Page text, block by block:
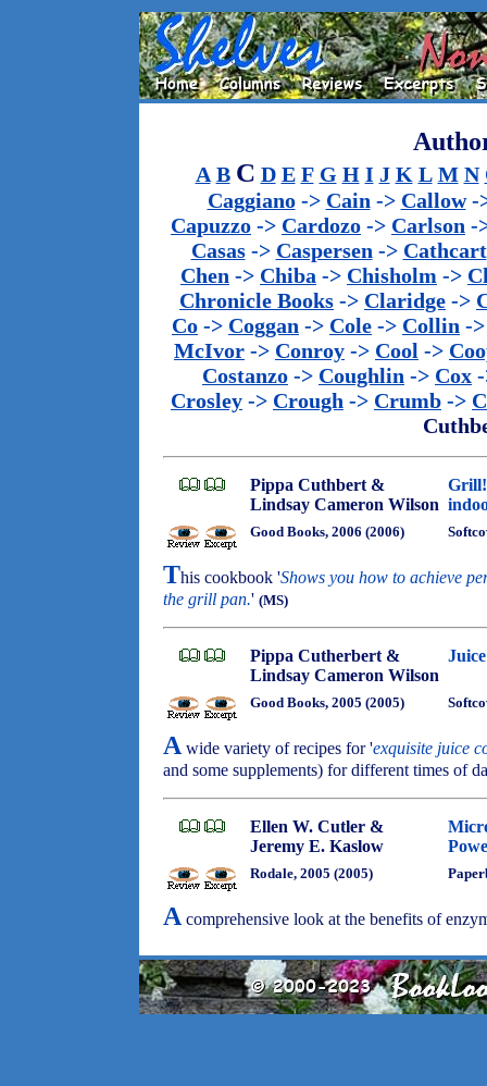
A B C D E F G H I J K L M N
Caggiano-> Cain -> Callow-
Capuzzo -> Cardozo -> Carlson -
Casas-> Caspersen -> Cathcart
Chen -> Chiba -> Chisholm ->
Chronicle Books -> Claridge ->
Co -> Coggan -> Cole -> Collin -
McIvor -> Conroy -> Cool ->
Costanzo -> Coughlin -> Cox
Crosley -> Crough -> Crumb ->
Pippa Cuthbert &
Lindsay Cameron Wilson
Good Books, 2006 (2006)
This cookbook 'Shows you how to achieve
the grill pan.' (MS)
Pippa Cutherbert &
Lindsay Cameron Wilson
Good Books, 2005 (2005)
A wide variety of recipes for 'exquisite juice
and some supplements) for different times of
Ellen W. Cutler &
Jeremy E. Kaslow
Rodale, 2005 (2005)
A comprehensive look at the benefits of